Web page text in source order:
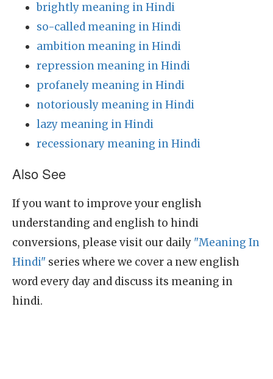
brightly meaning in Hindi
so-called meaning in Hindi
ambition meaning in Hindi
repression meaning in Hindi
profanely meaning in Hindi
notoriously meaning in Hindi
lazy meaning in Hindi
recessionary meaning in Hindi
Also See
If you want to improve your english
understanding and english to hindi
conversions, please visit our daily "Meaning In
Hindi" series where we cover a new english
word every day and discuss its meaning in
hindi.